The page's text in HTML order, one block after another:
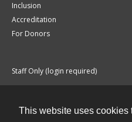
This website uses cookies
Inclusion
Accreditation
For Donors
Staff Only (login required)